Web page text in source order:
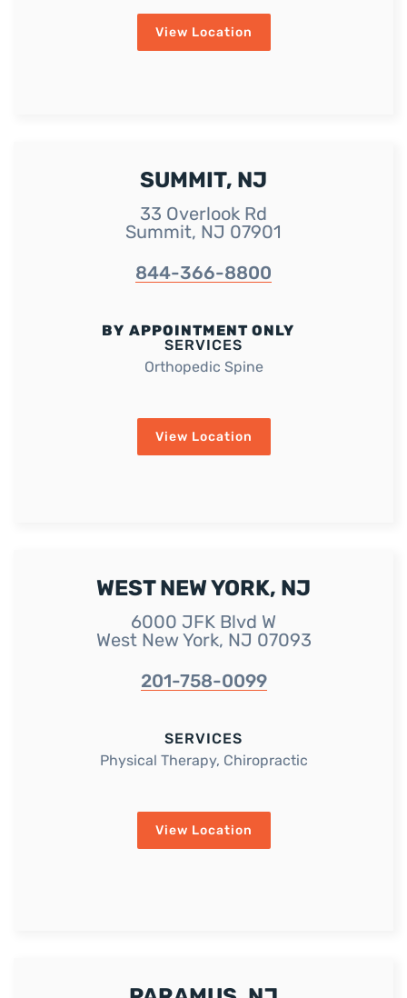
View Location
SUMMIT, NJ
33 Overlook Rd
Summit, NJ 07901
844-366-8800
BY APPOINTMENT ONLY
SERVICES
Orthopedic Spine
View Location
WEST NEW YORK, NJ
6000 JFK Blvd W
West New York, NJ 07093
201-758-0099
SERVICES
Physical Therapy, Chiropractic
View Location